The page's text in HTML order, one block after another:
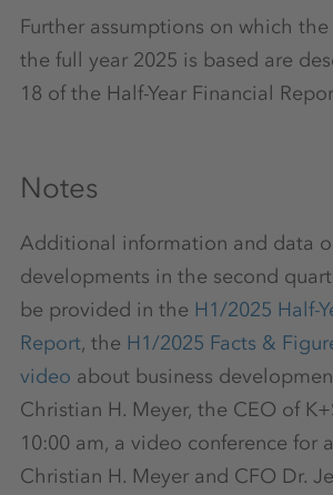
Further assumptions on which
the full year 2025 is based are
18 of the Half-Year Financial
Notes
Additional information and data
developments in the second
be provided in the H1/2025 Half-
Report, the H1/2025 Facts &
video about business
Christian H. Meyer, the CEO of
10:00 am, a video conference for
Christian H. Meyer and CFO Dr.